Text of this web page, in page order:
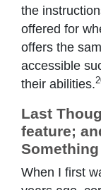
the
offered for
offers the
accessible
their abilities.
Last
feature;
Something
When I first